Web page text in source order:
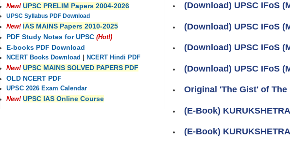
(Download) UPSC IFoS
(Download) UPSC IFoS
(Download) UPSC IFoS
(Download) UPSC IFoS
Original 'The Gist' of The
(E-Book) KURUKSHETRA
(E-Book)
New! UPSC PRELIM Papers 2004-2026
UPSC Syllabus PDF Download
New! IAS MAINS Papers 2010-2025
PDF Study Notes for UPSC (Hot!)
E-books PDF Download
NCERT Books Download
NCERT Hindi PDF
New! UPSC MAINS SOLVED PAPERS PDF
OLD NCERT PDF
UPSC 2026 Exam Calendar
New! UPSC IAS Online Course